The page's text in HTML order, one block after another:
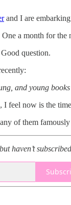
and I are
a month for the
question.
and young
feel now is the
of them
haven’t